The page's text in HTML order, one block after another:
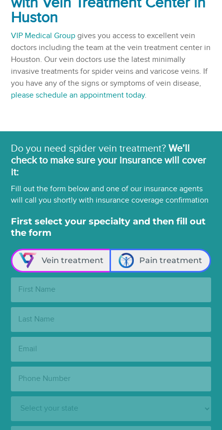
Huston
VIP Medical Group gives you access to excellent vein
doctors including the team at the vein treatment center in
Houston. Our vein doctors use the latest minimally
invasive treatments for spider veins and varicose veins. If
you have any of the signs or symptoms of vein disease,
please schedule an appointment today.
Do you need spider vein treatment?We’ll
check to make sure your insurance will cover
it:
Fill out the form below and one of our insurance agents
will call you shortly with insurance coverage confirmation
First select your specialty and then fill out
the form
Vein treatment Pain treatment
Name:
Name:
Number: